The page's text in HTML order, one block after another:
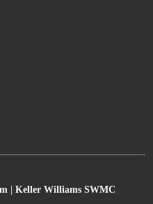
| Keller Williams SWMC